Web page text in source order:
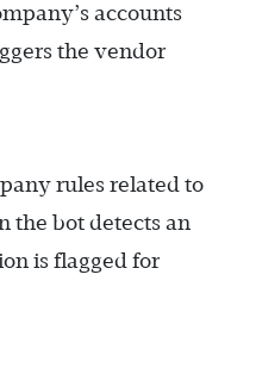
accounts
the vendor
rules related to
the bot detects an
is flagged for